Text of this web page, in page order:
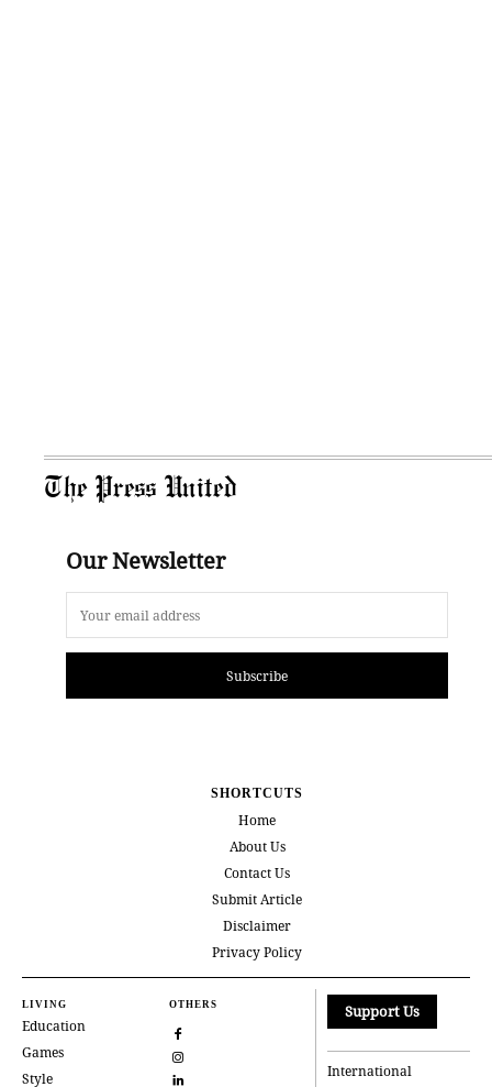
The Press United
Our Newsletter
Subscribe
SHORTCUTS
Home
About Us
Contact Us
Submit Article
Disclaimer
Privacy Policy
LIVING
Education
Games
Style
OTHERS Support Us
International